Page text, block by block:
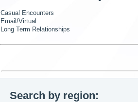
Casual Encounters
Email/Virtual
Long Term Relationships
Search by region: